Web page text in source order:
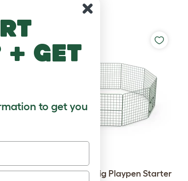
to
Zippi Guinea Pig Playpen Starter
+ get
to get you